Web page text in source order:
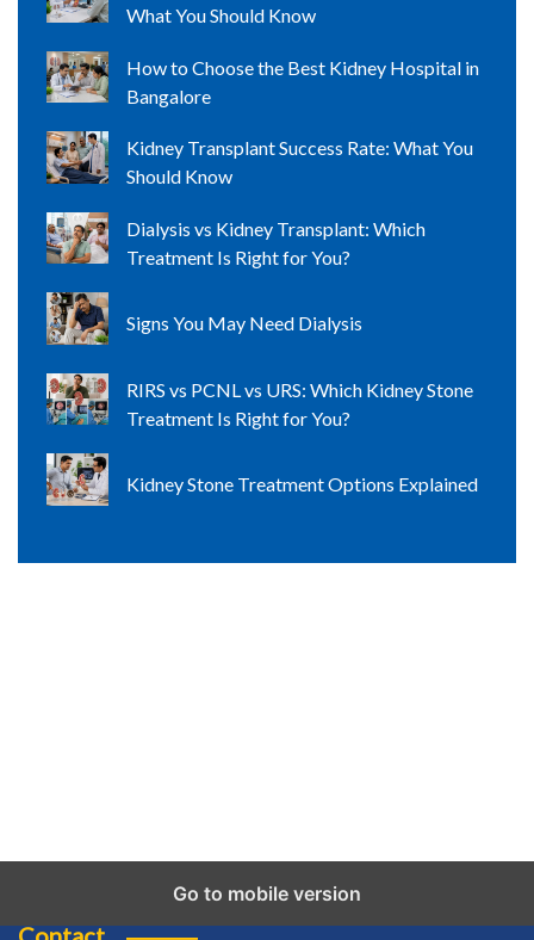
What You Should Know
How to Choose the Best Kidney Hospital in
Bangalore
Kidney Transplant Success Rate: What You
Should Know
Dialysis vs Kidney Transplant: Which
Treatment Is Right for You?
Signs You May Need Dialysis
RIRS vs PCNL vs URS: Which Kidney Stone
Treatment Is Right for You?
Kidney Stone Treatment Options Explained
Go to mobile version